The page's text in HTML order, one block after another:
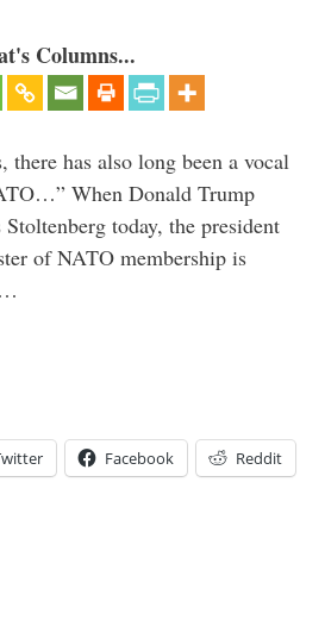
Columns...
there has also long been a vocal
When Donald Trump
today, the president
of NATO membership is
Facebook Reddit